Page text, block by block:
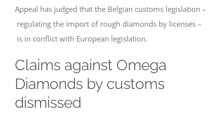
Appeal has judged that the Belgian customs legislation –
regulating the import of rough diamonds by licenses –
is in conflict with European legislation.
Claims against Omega
Diamonds by customs
dismissed